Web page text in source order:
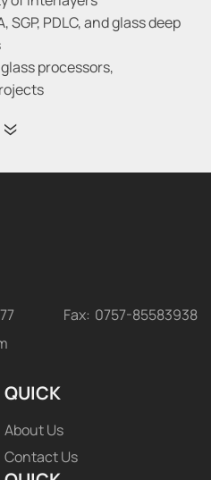
PDLC, and glass deep
processors,
Fax: 0757-85583938
QUICK
About Us
Contact Us